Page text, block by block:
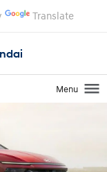
Translate
Menu